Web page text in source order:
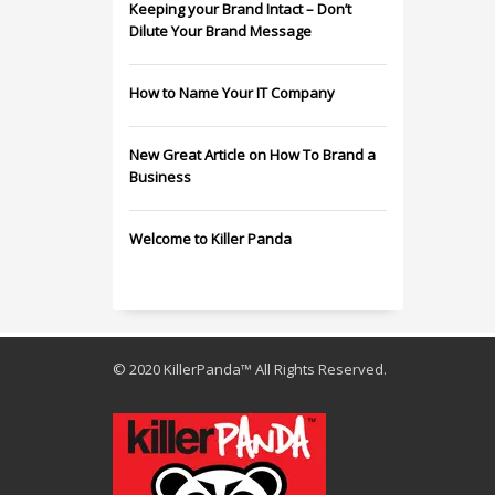
Keeping your Brand Intact – Don’t
Dilute Your Brand Message
How to Name Your IT Company
New Great Article on How To Brand a
Business
Welcome to Killer Panda
© 2020 KillerPanda™ All Rights Reserved.